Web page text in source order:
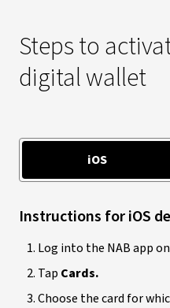
Steps to
digital wallet
iOS
Instructions for iOS
Log into the NAB app
Tap Cards.
Choose the card for